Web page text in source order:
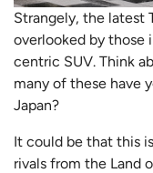
Strangely, the latest
overlooked by those
centric SUV. Think
many of these have
Japan?
It could be that this
rivals from the Land